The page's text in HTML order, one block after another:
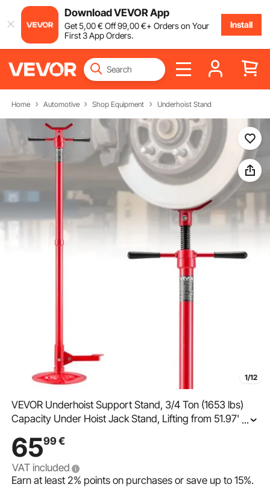
Download VEVOR App
Get5,00€ Off99,00€+ Orders on Your
First 3 App Orders.
Install
Home Automotive Shop Equipment Underhoist Stand
1/12
VEVOR Underhoist Support Stand, 3/4 Ton (1653 lbs)
Capacity Under Hoist Jack Stand, Lifting from 51.97" to
Diameter Base, Support Vehicle Components
...
6599€
VAT included
Earn at least2% points on purchases or save up to15%.